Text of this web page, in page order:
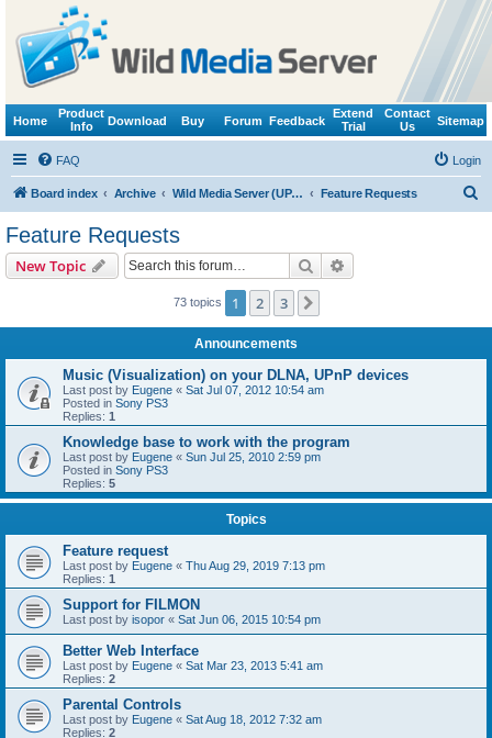
Home
Product
Info
Download Buy Forum Feedback
Extend
Trial
Contact
Us
Sitemap
FAQ Login
Board index Archive Wild Media Server (UPnP, DLNA, HTTP) Feature Requests
Feature Requests
New Topic Search
73 topics 1 2 3
Announcements
Music (Visualization) on your DLNA, UPnP devices
Last post by Eugene « Sat Jul 07, 2012 10:54 am
Posted in Sony PS3
Replies: 1
Knowledge base to work with the program
Last post by Eugene « Sun Jul 25, 2010 2:59 pm
Posted in Sony PS3
Replies: 5
Topics
Feature request
Last post by Eugene « Thu Aug 29, 2019 7:13 pm
Replies: 1
Support for FILMON
Last post by isopor « Sat Jun 06, 2015 10:54 pm
Better Web Interface
Last post by Eugene « Sat Mar 23, 2013 5:41 am
Replies: 2
Parental Controls
Last post by Eugene « Sat Aug 18, 2012 7:32 am
Replies: 2